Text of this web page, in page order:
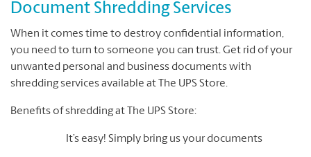
Document Shredding Services
When it comes time to destroy confidential information,
you need to turn to someone you can trust. Get rid of your
unwanted personal and business documents with
shredding services available at The UPS Store.
Benefits of shredding at The UPS Store:
It’s easy! Simply bring us your documents